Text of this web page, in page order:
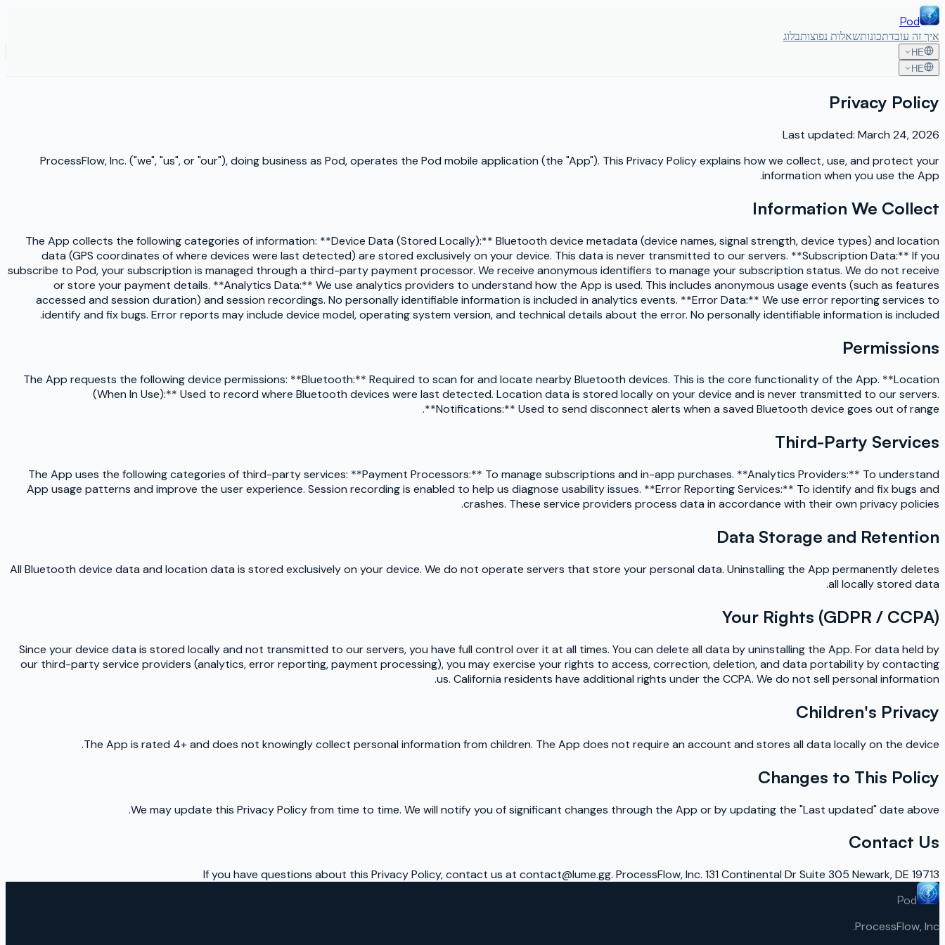
Pod
איך זה עובדתכונותשאלות נפוצותבלוג
HE
HE
Privacy Policy
Last updated: March 24, 2026
ProcessFlow, Inc. ("we", "us", or "our"), doing business as Pod, operates the Pod mobile application (the "App"). This Privacy Policy explains how we collect, use, and protect your
information when you use the App.
Information We Collect
The App collects the following categories of information: **Device Data (Stored Locally):** Bluetooth device metadata (device names, signal strength, device types) and location
data (GPS coordinates of where devices were last detected) are stored exclusively on your device. This data is never transmitted to our servers. **Subscription Data:** If you
subscribe to Pod, your subscription is managed through a third-party payment processor. We receive anonymous identifiers to manage your subscription status. We do not receive
or store your payment details. **Analytics Data:** We use analytics providers to understand how the App is used. This includes anonymous usage events (such as features
accessed and session duration) and session recordings. No personally identifiable information is included in analytics events. **Error Data:** We use error reporting services to
identify and fix bugs. Error reports may include device model, operating system version, and technical details about the error. No personally identifiable information is included.
Permissions
The App requests the following device permissions: **Bluetooth:** Required to scan for and locate nearby Bluetooth devices. This is the core functionality of the App. **Location
(When In Use):** Used to record where Bluetooth devices were last detected. Location data is stored locally on your device and is never transmitted to our servers.
**Notifications:** Used to send disconnect alerts when a saved Bluetooth device goes out of range.
Third-Party Services
The App uses the following categories of third-party services: **Payment Processors:** To manage subscriptions and in-app purchases. **Analytics Providers:** To understand
App usage patterns and improve the user experience. Session recording is enabled to help us diagnose usability issues. **Error Reporting Services:** To identify and fix bugs and
crashes. These service providers process data in accordance with their own privacy policies.
Data Storage and Retention
All Bluetooth device data and location data is stored exclusively on your device. We do not operate servers that store your personal data. Uninstalling the App permanently deletes
all locally stored data.
Your Rights (GDPR / CCPA)
Since your device data is stored locally and not transmitted to our servers, you have full control over it at all times. You can delete all data by uninstalling the App. For data held by
our third-party service providers (analytics, error reporting, payment processing), you may exercise your rights to access, correction, deletion, and data portability by contacting
us. California residents have additional rights under the CCPA. We do not sell personal information.
Children's Privacy
The App is rated 4+ and does not knowingly collect personal information from children. The App does not require an account and stores all data locally on the device.
Changes to This Policy
We may update this Privacy Policy from time to time. We will notify you of significant changes through the App or by updating the "Last updated" date above.
Contact Us
If you have questions about this Privacy Policy, contact us at contact@lume.gg. ProcessFlow, Inc. 131 Continental Dr Suite 305 Newark, DE 19713
Pod
ProcessFlow, Inc.